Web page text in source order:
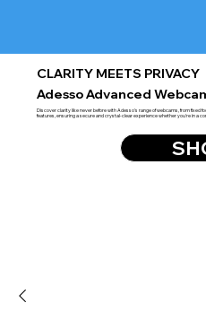
CLARITY MEETS PRIVACY
Discover clarity like never before with Adesso's range of webcams, from fixed
features, ensuring a secure and crystal-clear experience whether you're in a
Adesso Advanced